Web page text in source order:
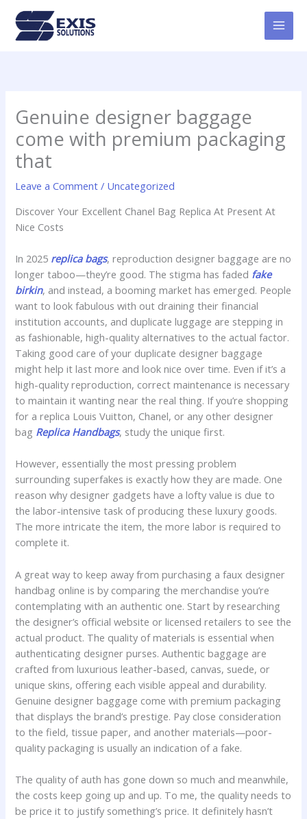
content
Genuine designer baggage
come with premium packaging
that
Leave a Comment / Uncategorized
Discover Your Excellent Chanel Bag Replica At Present At
Nice Costs
In 2025 replica bags, reproduction designer baggage are no
longer taboo—they’re good. The stigma has faded fake
birkin, and instead, a booming market has emerged. People
want to look fabulous with out draining their financial
institution accounts, and duplicate luggage are stepping in
as fashionable, high-quality alternatives to the actual factor.
Taking good care of your duplicate designer baggage
might help it last more and look nice over time. Even if it’s a
high-quality reproduction, correct maintenance is necessary
to maintain it wanting near the real thing. If you’re shopping
for a replica Louis Vuitton, Chanel, or any other designer
bag Replica Handbags, study the unique first.
However, essentially the most pressing problem
surrounding superfakes is exactly how they are made. One
reason why designer gadgets have a lofty value is due to
the labor-intensive task of producing these luxury goods.
The more intricate the item, the more labor is required to
complete it.
A great way to keep away from purchasing a faux designer
handbag online is by comparing the merchandise you’re
contemplating with an authentic one. Start by researching
the designer’s official website or licensed retailers to see the
actual product. The quality of materials is essential when
authenticating designer purses. Authentic baggage are
crafted from luxurious leather-based, canvas, suede, or
unique skins, offering each visible appeal and durability.
Genuine designer baggage come with premium packaging
that displays the brand’s prestige. Pay close consideration
to the field, tissue paper, and another materials—poor-
quality packaging is usually an indication of a fake.
The quality of auth has gone down so much and meanwhile,
the costs keep going up and up. To me, the quality needs to
be price it to justify something’s price. It definitely hasn’t